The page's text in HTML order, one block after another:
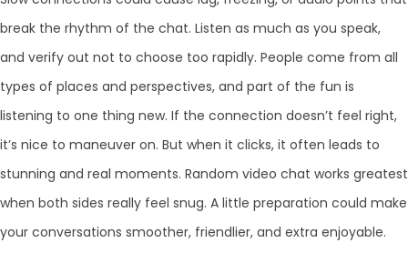
break the rhythm of the chat. Listen as much as you speak,
and verify out not to choose too rapidly. People come from all
types of places and perspectives, and part of the fun is
listening to one thing new. If the connection doesn’t feel right,
it’s nice to maneuver on. But when it clicks, it often leads to
stunning and real moments. Random video chat works greatest
when both sides really feel snug. A little preparation could make
your conversations smoother, friendlier, and extra enjoyable.